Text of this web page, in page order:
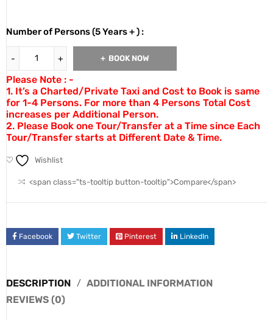
Number of Persons (5 Years + ) :
BOOK NOW
Please Note : -
1. It’s a Charted/Private Taxi and Cost to Book is same
for 1-4 Persons. For more than 4 Persons Total Cost
increases per Additional Person.
2. Please Book one Tour/Transfer at a Time since Each
Tour/Transfer starts at Different Date & Time.
Wishlist
<span class="ts-tooltip button-tooltip">Compare</span>
Facebook Twitter Pinterest LinkedIn
DESCRIPTION
ADDITIONAL INFORMATION
REVIEWS (0)